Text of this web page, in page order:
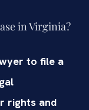
in Virginia?
to file a
rights and